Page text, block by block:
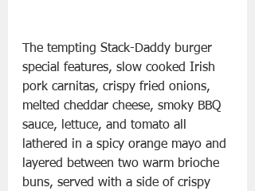
The tempting Stack-Daddy burger
special features, slow cooked Irish
pork carnitas, crispy fried onions,
melted cheddar cheese, smoky BBQ
sauce, lettuce, and tomato all
lathered in a spicy orange mayo and
layered between two warm brioche
buns, served with a side of crispy